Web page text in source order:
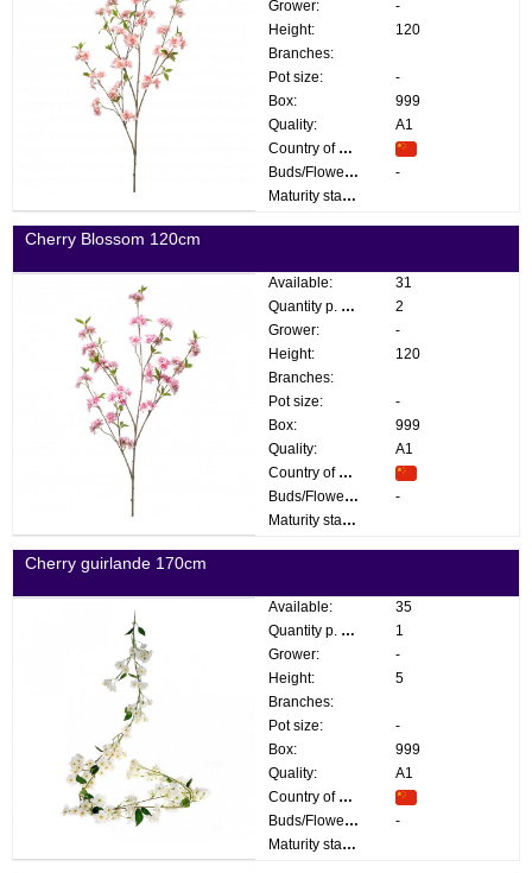
Grower:
-
Height:
120
Branches:
Pot size:
-
Box:
999
Quality:
A1
Country of origin:
Buds/Flowers:
-
Maturity stage:
Cherry Blossom 120cm
Available:
31
Quantity p. box:
2
Grower:
-
Height:
120
Branches:
Pot size:
-
Box:
999
Quality:
A1
Country of origin:
Buds/Flowers:
-
Maturity stage:
Cherry guirlande 170cm
Available:
35
Quantity p. box:
1
Grower:
-
Height:
5
Branches:
Pot size:
-
Box:
999
Quality:
A1
Country of origin:
Buds/Flowers:
-
Maturity stage: